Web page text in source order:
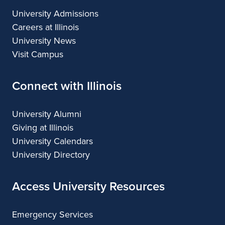
University Admissions
Careers at Illinois
University News
Visit Campus
Connect with Illinois
University Alumni
Giving at Illinois
University Calendars
University Directory
Access University Resources
Emergency Services